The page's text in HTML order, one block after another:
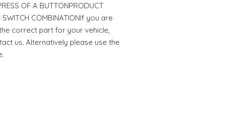
OF A BUTTONPRODUCT
COMBINATIONIf you are
correct part for your vehicle,
us. Alternatively please use the